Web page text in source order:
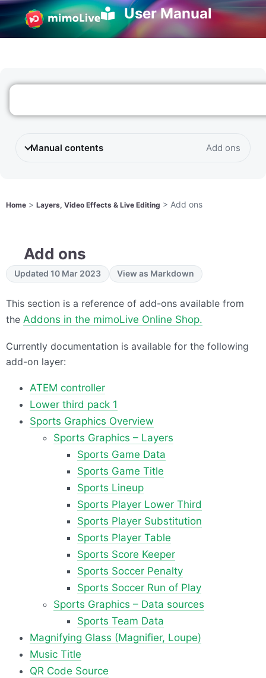
User Manual
Manual contents Add ons
Home > Layers, Video Effects & Live Editing > Add ons
Add ons
Updated 10 Mar 2023 View as Markdown
This section is a reference of add-ons available from
the Addons in the mimoLive Online Shop.
Currently documentation is available for the following
add-on layer:
ATEM controller
Lower third pack 1
Sports Graphics Overview
Sports Graphics – Layers
Sports Game Data
Sports Game Title
Sports Lineup
Sports Player Lower Third
Sports Player Substitution
Sports Player Table
Sports Score Keeper
Sports Soccer Penalty
Sports Soccer Run of Play
Sports Graphics – Data sources
Sports Team Data
Magnifying Glass (Magnifier, Loupe)
Music Title
QR Code Source